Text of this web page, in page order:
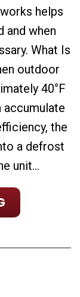
helps
and when
What Is
outdoor
40°F
accumulate
the
a defrost
unit...